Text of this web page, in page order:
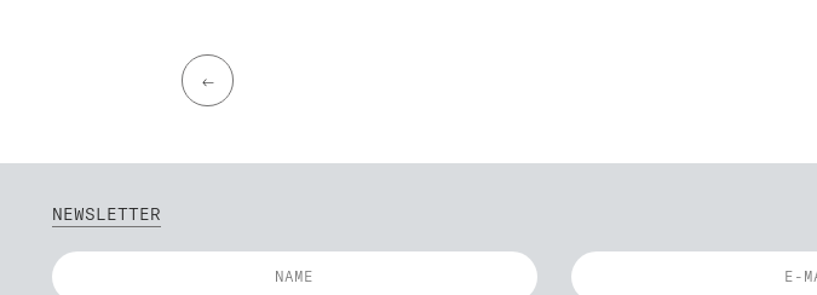
←
NEWSLETTER